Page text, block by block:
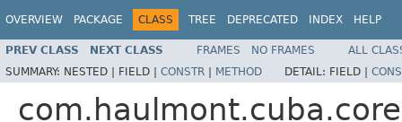
OVERVIEW PACKAGE CLASS TREE DEPRECATED INDEX HELP
PREV CLASS NEXT CLASS FRAMES NO FRAMES
ALL
SUMMARY: NESTED | FIELD | CONSTR | METHOD DETAIL: FIELD |